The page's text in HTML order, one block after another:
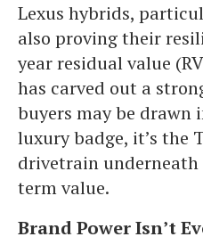
Lexus hybrids,
also proving their
year residual value
has carved out a
buyers may be drawn
luxury badge, it’s the
drivetrain
term value.
Brand Power Isn’t